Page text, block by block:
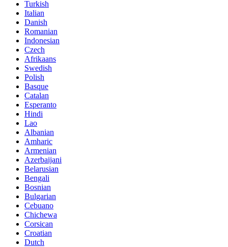
Turkish
Italian
Danish
Romanian
Indonesian
Czech
Afrikaans
Swedish
Polish
Basque
Catalan
Esperanto
Hindi
Lao
Albanian
Amharic
Armenian
Azerbaijani
Belarusian
Bengali
Bosnian
Bulgarian
Cebuano
Chichewa
Corsican
Croatian
Dutch